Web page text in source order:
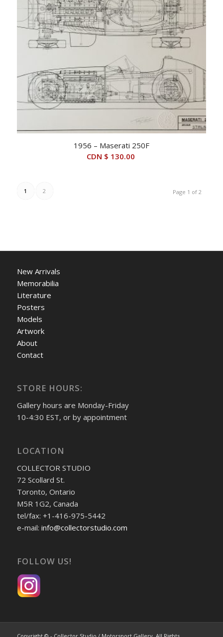
1956 – Maserati 250F
CDN $ 130.00
Page 1 of 2
1 2
New Arrivals
Memorabilia
Literature
Posters
Models
Artwork
About
Contact
STORE HOURS:
Gallery hours are Monday-Friday
10-4:30 EST, or by appointment
LOCATION
COLLECTOR STUDIO
72 Scollard St.
Toronto, Ontario
M5R 1G2, Canada
tel/fax: +1-416-975-5442
e-mail: info@collectorstudio.com
FOLLOW US!